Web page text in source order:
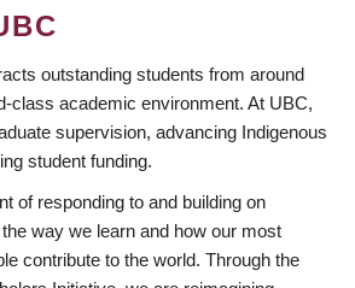
outstanding students from around
class academic environment. At UBC,
supervision, advancing Indigenous
student funding.
of responding to and building on
way we learn and how our most
contribute to the world. Through the